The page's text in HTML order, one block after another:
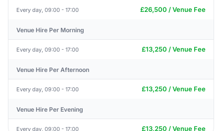
Every day, 09:00 - 17:00 £26,500 / Venue Fee
Venue Hire Per Morning
Every day, 09:00 - 17:00 £13,250 / Venue Fee
Venue Hire Per Afternoon
Every day, 09:00 - 17:00 £13,250 / Venue Fee
Venue Hire Per Evening
Every day, 09:00 - 17:00 £13,250 / Venue Fee